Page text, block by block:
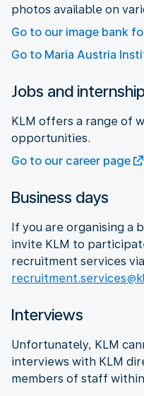
photos available on
Go to our image bank
Go to Maria Austria
Jobs and
KLM offers a range of
opportunities.
Go to our career page
Business days
If you are organising a
invite KLM to
recruitment services via
Interviews
Unfortunately, KLM
interviews with KLM
members of staff